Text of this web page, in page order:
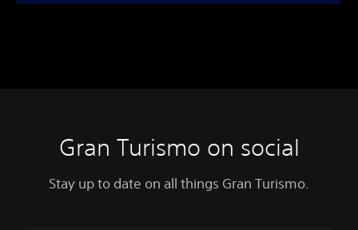
Gran Turismo on social
Stay up to date on all things Gran Turismo.